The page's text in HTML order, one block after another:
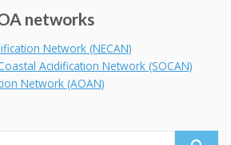
networks
Network (NECAN)
Acidification Network (SOCAN)
Network (AOAN)